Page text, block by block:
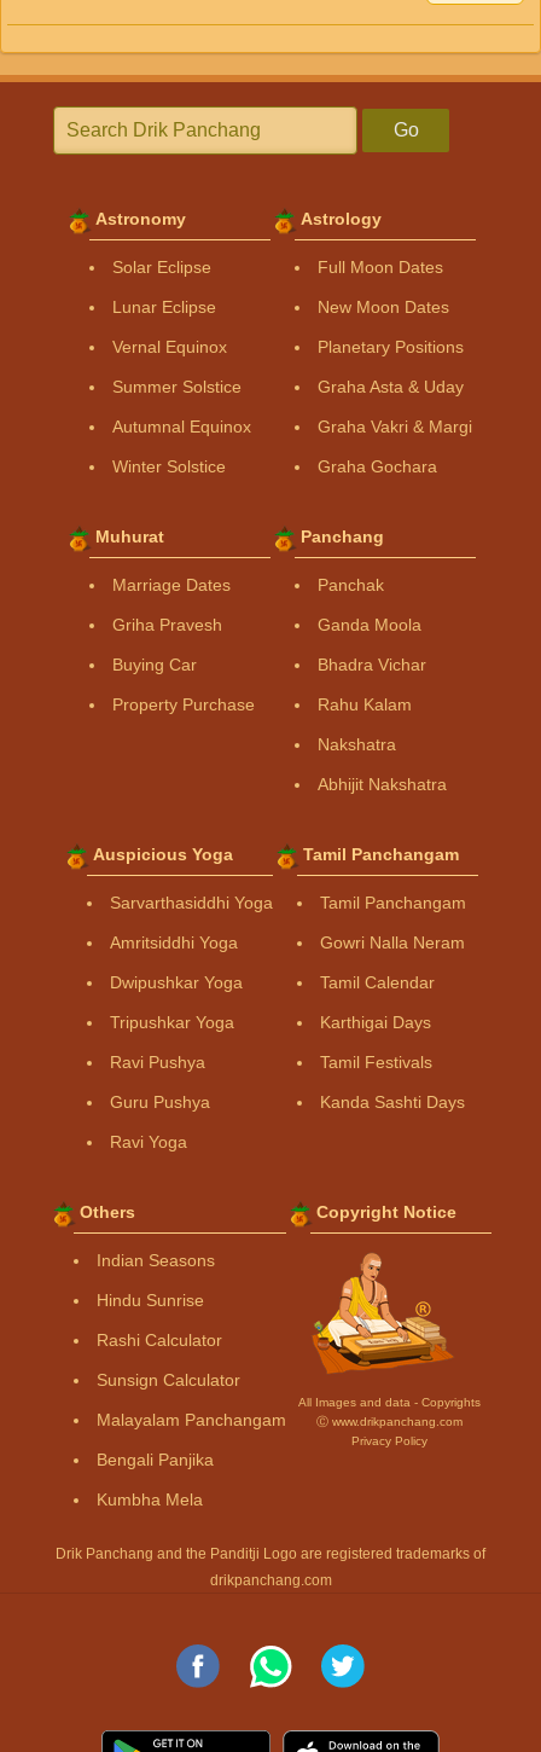
Go
Astronomy
Solar Eclipse
Lunar Eclipse
Vernal Equinox
Summer Solstice
Autumnal Equinox
Winter Solstice
Astrology
Full Moon Dates
New Moon Dates
Planetary Positions
Graha Asta & Uday
Graha Vakri & Margi
Graha Gochara
Muhurat
Marriage Dates
Griha Pravesh
Buying Car
Property Purchase
Panchang
Panchak
Ganda Moola
Bhadra Vichar
Rahu Kalam
Nakshatra
Abhijit Nakshatra
Auspicious Yoga
Sarvarthasiddhi Yoga
Amritsiddhi Yoga
Dwipushkar Yoga
Tripushkar Yoga
Ravi Pushya
Guru Pushya
Ravi Yoga
Tamil Panchangam
Tamil Panchangam
Gowri Nalla Neram
Tamil Calendar
Karthigai Days
Tamil Festivals
Kanda Sashti Days
Others
Indian Seasons
Hindu Sunrise
Rashi Calculator
Sunsign Calculator
Malayalam Panchangam
Bengali Panjika
Kumbha Mela
Copyright Notice
All Images and data - Copyrights
Ⓒ www.drikpanchang.com
Privacy Policy
Drik Panchang and the Panditji Logo are registered trademarks of
drikpanchang.com